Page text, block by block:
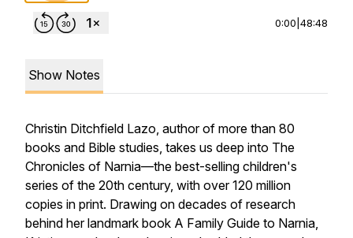
0:00 48:48
Show Notes
Christin Ditchfield Lazo, author of more than 80
books and Bible studies, takes us deep into The
Chronicles of Narnia—the best-selling children's
series of the 20th century, with over 120 million
copies in print. Drawing on decades of research
behind her landmark book A Family Guide to Narnia,